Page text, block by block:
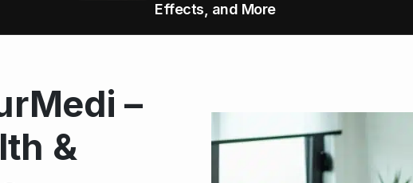
You Energized and Productive All
Risks & Legal Status
a Molar? Complete
Effects, and More
–
&